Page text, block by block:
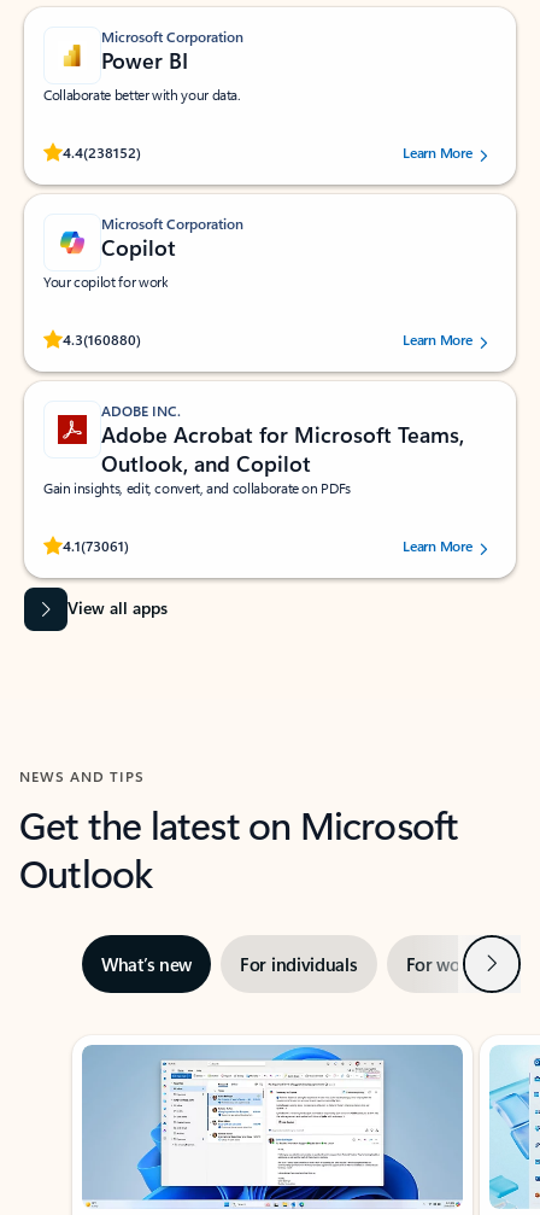
Microsoft Corporation
Power BI
Collaborate better with your data.
4.4(238152)
Rated (#=ratingAverage#) stars out of 5 stars, by 238152 users.Learn More
Microsoft Corporation
Copilot
Your copilot for work
4.3(160880)
Rated (#=ratingAverage#) stars out of 5 stars, by 160880 users.Learn More
ADOBE INC.
Adobe Acrobat for Microsoft Teams,
Outlook, and Copilot
Gain insights, edit, convert, and collaborate on PDFs
4.1(73061)
Rated (#=ratingAverage#) stars out of 5 stars, by 73061 users.Learn More
View all apps
NEWS AND TIPS
Get the latest on Microsoft
Outlook
What’s new For individuals For work Next
Showing slide 1 of 3